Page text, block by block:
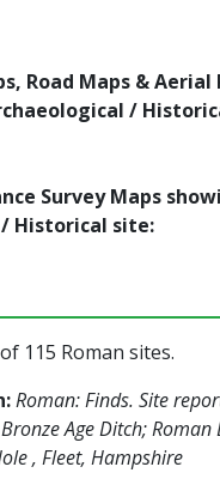
Road Maps &
/
Survey Maps
Historical site:
115 Roman sites.
Roman: Finds. Site
Age Ditch; Roman
, Fleet, Hampshire